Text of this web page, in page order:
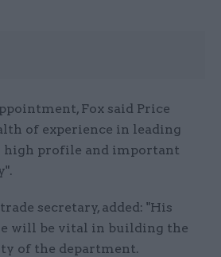
Fox said Price
of experience in leading
high profile and important
secretary, added: "His
will be vital in building the
of the department.